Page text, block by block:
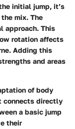
initial jump, it’s
mix. The
approach. This
rotation affects
Adding this
and areas
of body
connects directly
a basic jump
their